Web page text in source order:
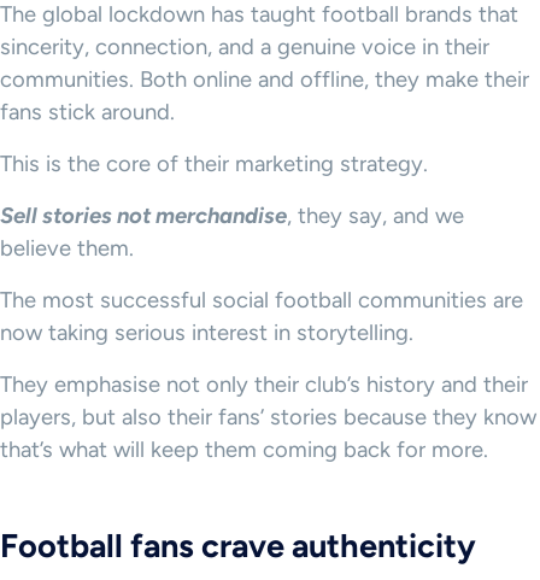
The global lockdown has taught football brands that
sincerity, connection, and a genuine voice in their
communities. Both online and offline, they make their
fans stick around.
This is the core of their marketing strategy.
Sell stories not merchandise, they say, and we
believe them.
The most successful social football communities are
now taking serious interest in storytelling.
They emphasise not only their club’s history and their
players, but also their fans’ stories because they know
that’s what will keep them coming back for more.
Football fans crave authenticity